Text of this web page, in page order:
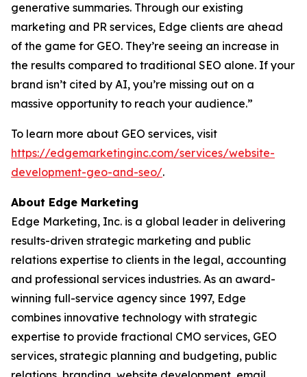
generative summaries. Through our existing
marketing and PR services, Edge clients are ahead
of the game for GEO. They’re seeing an increase in
the results compared to traditional SEO alone. If your
brand isn’t cited by AI, you’re missing out on a
massive opportunity to reach your audience.”
To learn more about GEO services, visit
https://edgemarketinginc.com/services/website-
development-geo-and-seo/.
About Edge Marketing
Edge Marketing, Inc. is a global leader in delivering
results-driven strategic marketing and public
relations expertise to clients in the legal, accounting
and professional services industries. As an award-
winning full-service agency since 1997, Edge
combines innovative technology with strategic
expertise to provide fractional CMO services, GEO
services, strategic planning and budgeting, public